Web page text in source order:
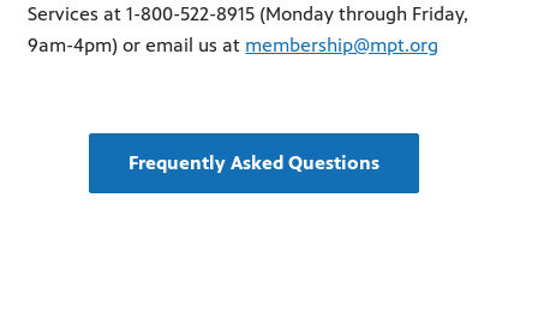
Services at 1-800-522-8915 (Monday through Friday,
9am-4pm) or email us at membership@mpt.org
Frequently Asked Questions